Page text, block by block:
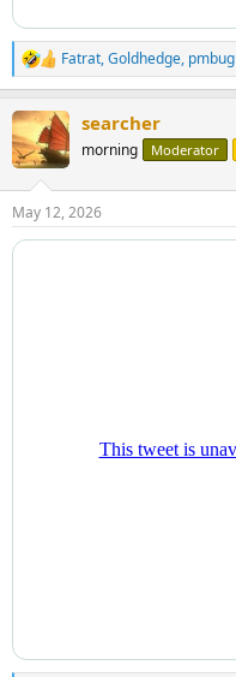
R
e
c
t
i
s
:
Fatrat,Goldhedge, pmbug
searcher
morning Moderator
May 12, 2026